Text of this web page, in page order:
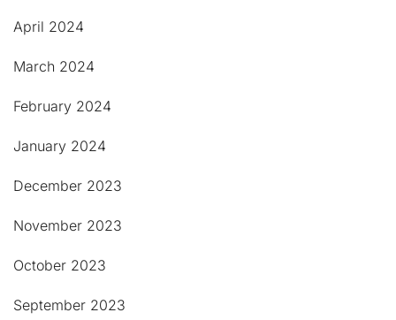
April 2024
March 2024
February 2024
January 2024
December 2023
November 2023
October 2023
September 2023